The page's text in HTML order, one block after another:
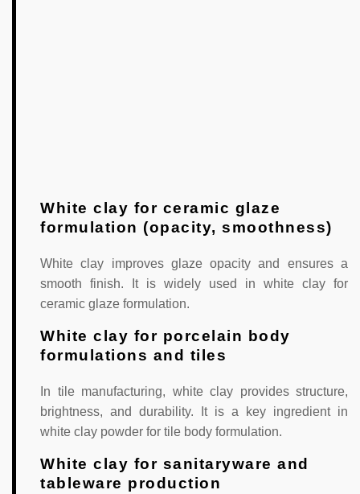
White clay for ceramic glaze
formulation (opacity, smoothness)
White clay improves glaze opacity and ensures a
smooth finish. It is widely used in white clay for
ceramic glaze formulation.
White clay for porcelain body
formulations and tiles
In tile manufacturing, white clay provides structure,
brightness, and durability. It is a key ingredient in
white clay powder for tile body formulation.
White clay for sanitaryware and
tableware production